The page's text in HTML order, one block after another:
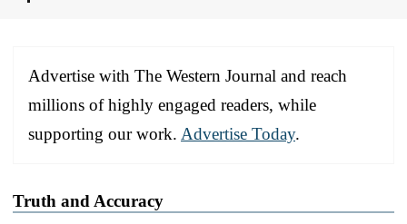
Advertise with The Western Journal and reach
millions of highly engaged readers, while
supporting our work. Advertise Today.
Truth and Accuracy